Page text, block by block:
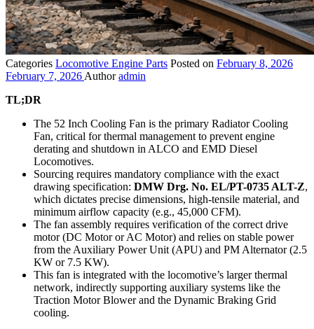
Categories Locomotive Engine Parts Posted on February 8, 2026
February 7, 2026 Authoradmin
TL;DR
The 52 Inch Cooling Fan is the primary Radiator Cooling
Fan, critical for thermal management to prevent engine
derating and shutdown in ALCO and EMD Diesel
Locomotives.
Sourcing requires mandatory compliance with the exact
drawing specification: DMW Drg. No. EL/PT-0735 ALT-Z,
which dictates precise dimensions, high-tensile material, and
minimum airflow capacity (e.g., 45,000 CFM).
The fan assembly requires verification of the correct drive
motor (DC Motor or AC Motor) and relies on stable power
from the Auxiliary Power Unit (APU) and PM Alternator (2.5
KW or 7.5 KW).
This fan is integrated with the locomotive’s larger thermal
network, indirectly supporting auxiliary systems like the
Traction Motor Blower and the Dynamic Braking Grid
cooling.